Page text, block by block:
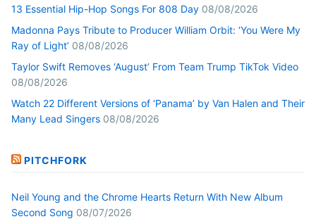
13 Essential Hip-Hop Songs For 808 Day 08/08/2026
Madonna Pays Tribute to Producer William Orbit: ‘You Were My
Ray of Light’ 08/08/2026
Taylor Swift Removes ‘August’ From Team Trump TikTok Video
08/08/2026
Watch 22 Different Versions of ‘Panama’ by Van Halen and Their
Many Lead Singers 08/08/2026
PITCHFORK
Neil Young and the Chrome Hearts Return With New Album
Second Song 08/07/2026